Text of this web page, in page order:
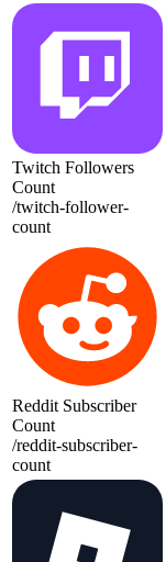
Twitch Followers
Count
/twitch-follower-
count
Reddit Subscriber
Count
/reddit-subscriber-
count